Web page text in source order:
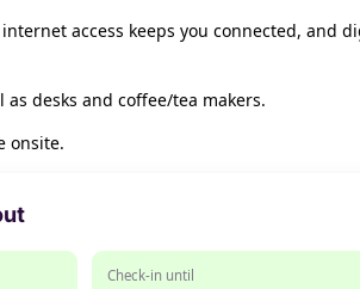
access keeps you connected, and
desks and coffee/tea makers.
onsite.
Check-in until